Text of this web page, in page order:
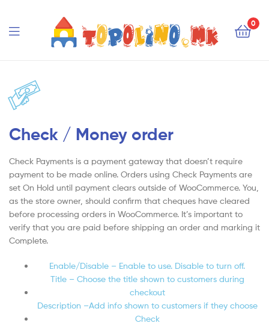
0
Check / Money order
Check Payments is a payment gateway that doesn’t require
payment to be made online. Orders using Check Payments are
set On Hold until payment clears outside of WooCommerce. You,
as the store owner, should confirm that cheques have cleared
before processing orders in WooCommerce. It’s important to
verify that you are paid before shipping an order and marking it
Complete.
Enable/Disable – Enable to use. Disable to turn off.
Title – Choose the title shown to customers during
checkout
Description –Add info shown to customers if they choose
Check